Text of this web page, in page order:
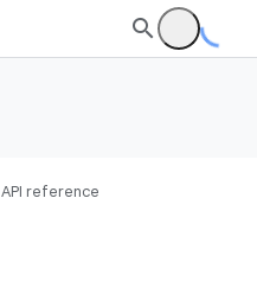
API reference